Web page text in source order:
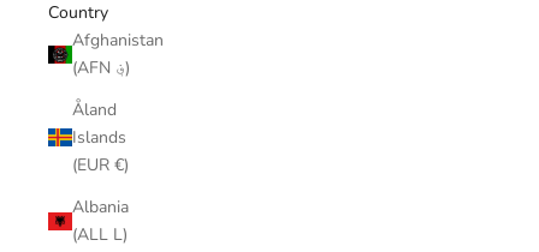
Country
Afghanistan
(AFN ؋)
Åland
Islands
(EUR €)
Albania
(ALL L)